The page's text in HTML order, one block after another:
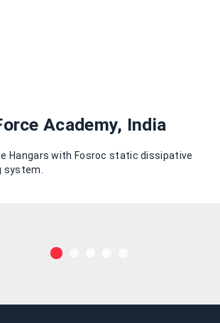
Academy, India
Hangars with Fosroc static dissipative
system.